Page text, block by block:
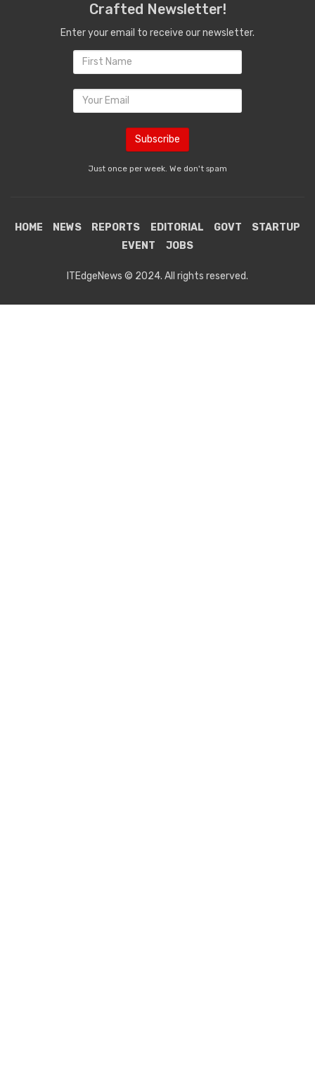
Crafted Newsletter!
Enter your email to receive our newsletter.
Just once per week. We don't spam
HOME NEWS REPORTS EDITORIAL GOVT
STARTUP
EVENT
JOBS
ITEdgeNews © 2024. All rights reserved.